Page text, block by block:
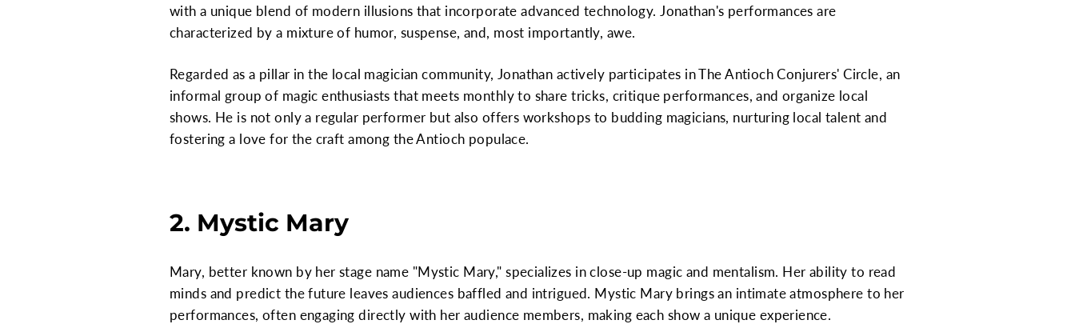
with a unique blend of modern illusions that incorporate advanced technology. Jonathan's performances are
characterized by a mixture of humor, suspense, and, most importantly, awe.
Regarded as a pillar in the local magician community, Jonathan actively participates in The Antioch Conjurers' Circle, an
informal group of magic enthusiasts that meets monthly to share tricks, critique performances, and organize local
shows. He is not only a regular performer but also offers workshops to budding magicians, nurturing local talent and
fostering a love for the craft among the Antioch populace.
2. Mystic Mary
Mary, better known by her stage name "Mystic Mary," specializes in close-up magic and mentalism. Her ability to read
minds and predict the future leaves audiences baffled and intrigued. Mystic Mary brings an intimate atmosphere to her
performances, often engaging directly with her audience members, making each show a unique experience.